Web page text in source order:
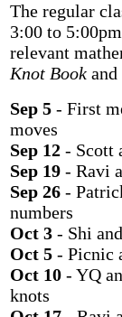
The regular
3:00 to
relevant
Knot Book and
Sep 5 - First
moves
Sep 12 - Scott
Sep 19 - Ravi
Sep 26 -
numbers
Oct 3 - Shi
Oct 5 - Picnic
Oct 10 - YQ
knots